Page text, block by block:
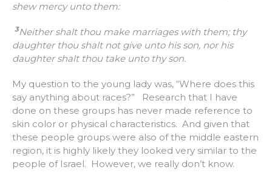
shew mercy unto them:
3Neither shalt thou make marriages with them; thy
daughter thou shalt not give unto his son, nor his
daughter shalt thou take unto thy son.
My question to the young lady was, “Where does this
say anything about races?” Research that I have
done on these groups has never made reference to
skin color or physical characteristics. And given that
these people groups were also of the middle eastern
region, it is highly likely they looked very similar to the
people of Israel. However, we really don’t know.